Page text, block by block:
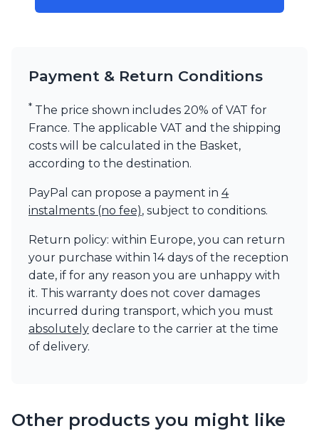
Payment & Return Conditions
* The price shown includes 20% of VAT for
France. The applicable VAT and the shipping
costs will be calculated in the Basket,
according to the destination.
PayPal can propose a payment in 4
instalments (no fee), subject to conditions.
Return policy: within Europe, you can return
your purchase within 14 days of the reception
date, if for any reason you are unhappy with
it. This warranty does not cover damages
incurred during transport, which you must
absolutely declare to the carrier at the time
of delivery.
Other products you might like